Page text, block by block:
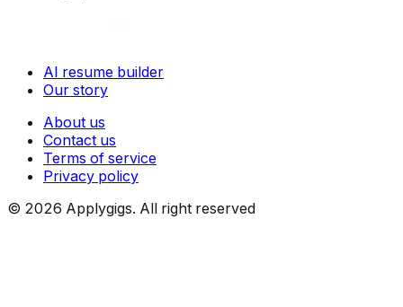
AI resume builder
Our story
About us
Contact us
Terms of service
Privacy policy
© 2026 Applygigs. All right reserved